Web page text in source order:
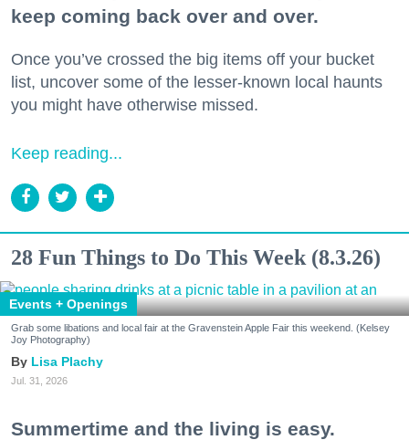
keep coming back over and over.
Once you’ve crossed the big items off your bucket
list, uncover some of the lesser-known local haunts
you might have otherwise missed.
Keep reading...
28 Fun Things to Do This Week (8.3.26)
Events + Openings
Grab some libations and local fair at the Gravenstein Apple Fair this weekend. (Kelsey
Joy Photography)
Lisa Plachy
Jul. 31, 2026
Summertime and the living is easy.